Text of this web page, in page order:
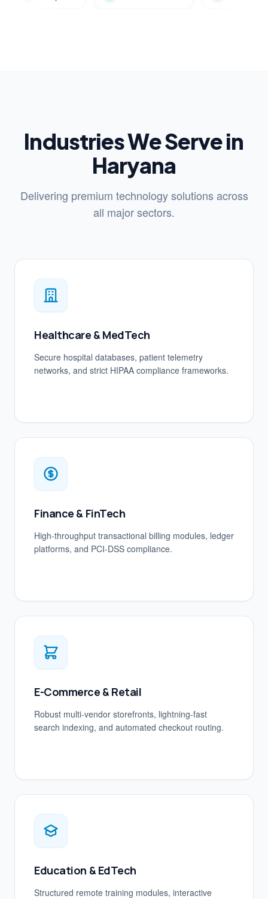
Industries We Serve in
Haryana
Delivering premium technology solutions across
all major sectors.
Healthcare & MedTech
Secure hospital databases, patient telemetry
networks, and strict HIPAA compliance frameworks.
Finance & FinTech
High-throughput transactional billing modules, ledger
platforms, and PCI-DSS compliance.
E-Commerce & Retail
Robust multi-vendor storefronts, lightning-fast
search indexing, and automated checkout routing.
Education & EdTech
Structured remote training modules, interactive